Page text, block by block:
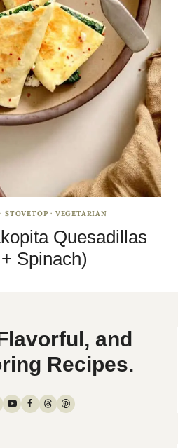
· STOVETOP · VEGETARIAN
Quesadillas
Spinach)
and
Recipes.